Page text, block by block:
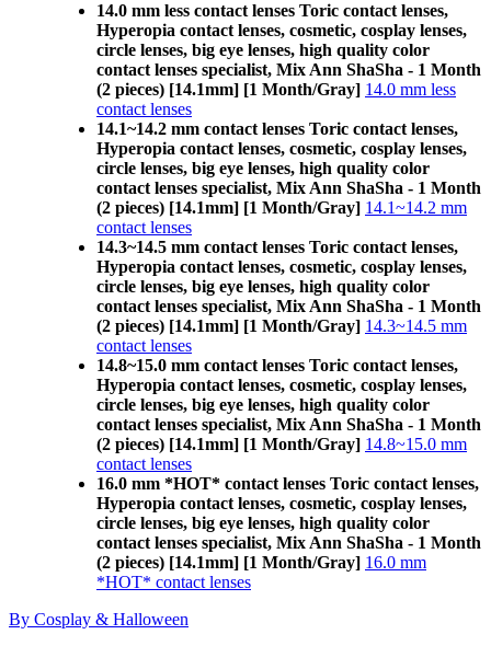
14.0 mm less contact lenses Toric contact lenses,
Hyperopia contact lenses, cosmetic, cosplay lenses,
circle lenses, big eye lenses, high quality color
contact lenses specialist, Mix Ann ShaSha - 1 Month
(2 pieces) [14.1mm] [1 Month/Gray] 14.0 mm less
contact lenses
14.1~14.2 mm contact lenses Toric contact lenses,
Hyperopia contact lenses, cosmetic, cosplay lenses,
circle lenses, big eye lenses, high quality color
contact lenses specialist, Mix Ann ShaSha - 1 Month
(2 pieces) [14.1mm] [1 Month/Gray] 14.1~14.2 mm
contact lenses
14.3~14.5 mm contact lenses Toric contact lenses,
Hyperopia contact lenses, cosmetic, cosplay lenses,
circle lenses, big eye lenses, high quality color
contact lenses specialist, Mix Ann ShaSha - 1 Month
(2 pieces) [14.1mm] [1 Month/Gray] 14.3~14.5 mm
contact lenses
14.8~15.0 mm contact lenses Toric contact lenses,
Hyperopia contact lenses, cosmetic, cosplay lenses,
circle lenses, big eye lenses, high quality color
contact lenses specialist, Mix Ann ShaSha - 1 Month
(2 pieces) [14.1mm] [1 Month/Gray] 14.8~15.0 mm
contact lenses
16.0 mm *HOT* contact lenses Toric contact lenses,
Hyperopia contact lenses, cosmetic, cosplay lenses,
circle lenses, big eye lenses, high quality color
contact lenses specialist, Mix Ann ShaSha - 1 Month
(2 pieces) [14.1mm] [1 Month/Gray] 16.0 mm
*HOT* contact lenses
By Cosplay & Halloween